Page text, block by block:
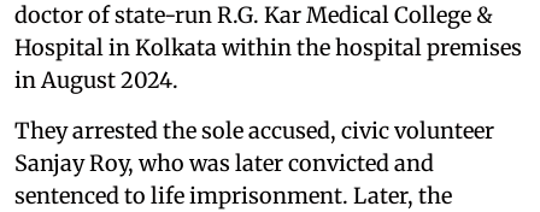
doctor of state-run R.G. Kar Medical College &
Hospital in Kolkata within the hospital premises
in August 2024.
They arrested the sole accused, civic volunteer
Sanjay Roy, who was later convicted and
sentenced to life imprisonment. Later, the